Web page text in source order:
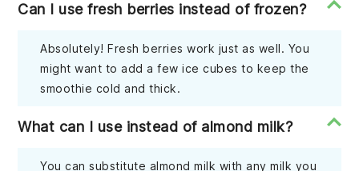
Can I use fresh berries instead of frozen?
Absolutely! Fresh berries work just as well. You
might want to add a few ice cubes to keep the
smoothie cold and thick.
What can I use instead of almond milk?
You can substitute almond milk with any milk you